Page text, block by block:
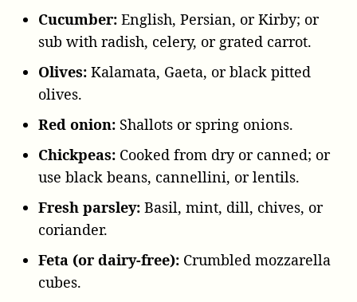
Cucumber: English, Persian, or Kirby; or
sub with radish, celery, or grated carrot.
Olives: Kalamata, Gaeta, or black pitted
olives.
Red onion: Shallots or spring onions.
Chickpeas: Cooked from dry or canned; or
use black beans, cannellini, or lentils.
Fresh parsley: Basil, mint, dill, chives, or
coriander.
Feta (or dairy-free): Crumbled mozzarella
cubes.